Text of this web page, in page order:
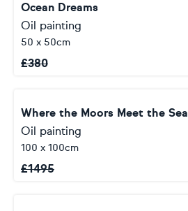
Ocean Dreams
Oil painting
50 x 50cm
£380
Where the Moors Meet the Sea
Oil painting
100 x 100cm
£1495